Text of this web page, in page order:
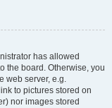
has allowed
the board. Otherwise, you
web server, e.g.
to pictures stored on
nor images stored